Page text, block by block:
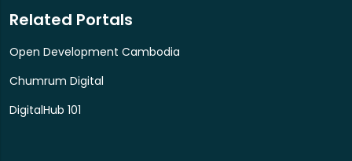
Related Portals
Open Development Cambodia
Chumrum Digital
DigitalHub 101